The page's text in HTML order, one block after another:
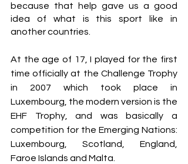
because that help gave us a good
idea of what is this sport like in
another countries.
At the age of 17, I played for the first
time officially at the Challenge Trophy
in 2007 which took place in
Luxembourg, the modern version is the
EHF Trophy, and was basically a
competition for the Emerging Nations:
Luxembourg, Scotland, England,
Faroe Islands and Malta.